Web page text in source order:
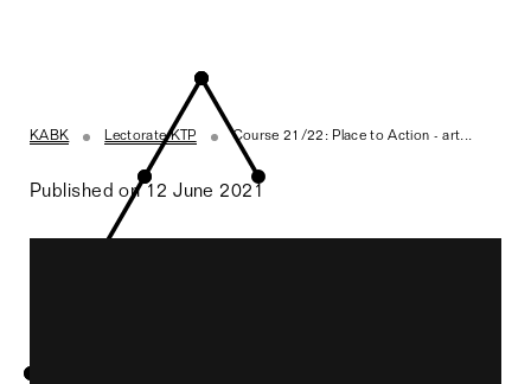
KABK Lectorate KTP Course 21/22: Place to Action - art...
Published on 12 June 2021